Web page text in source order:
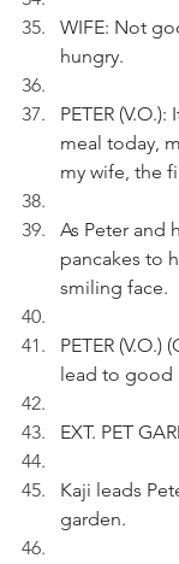
WIFE: Not
hungry.
PETER
meal today,
my wife, the
As Peter and
pancakes to
smiling face.
PETER
lead to good
EXT. PET
Kaji leads
garden.